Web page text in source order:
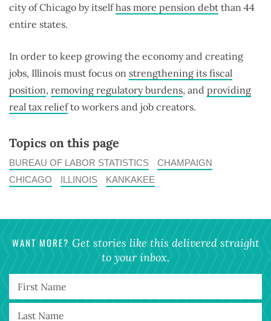
city of Chicago by itselfhas more pension debt than 44
entire states.
In order to keep growing the economy and creating
jobs, Illinois must focus on strengthening its fiscal
position, removing regulatory burdens, and providing
real tax reliefto workers and job creators.
Topics on this page
BUREAU OF LABOR STATISTICS
CHAMPAIGN
CHICAGO
ILLINOIS KANKAKEE
WANT MORE? Get stories like this delivered straight
to your inbox.